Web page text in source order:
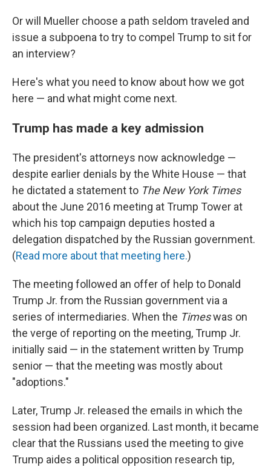
Or will Mueller choose a path seldom traveled and
issue a subpoena to try to compel Trump to sit for
an interview?
Here's what you need to know about how we got
here — and what might come next.
Trump has made a key admission
The president's attorneys now acknowledge —
despite earlier denials by the White House — that
he dictated a statement to The New York Times
about the June 2016 meeting at Trump Tower at
which his top campaign deputies hosted a
delegation dispatched by the Russian government.
(Read more about that meeting here.)
The meeting followed an offer of help to Donald
Trump Jr. from the Russian government via a
series of intermediaries. When the Timeswas on
the verge of reporting on the meeting, Trump Jr.
initially said — in the statement written by Trump
senior — that the meeting was mostly about
"adoptions."
Later, Trump Jr. released the emails in which the
session had been organized. Last month, it became
clear that the Russians used the meeting to give
Trump aides a political opposition research tip,